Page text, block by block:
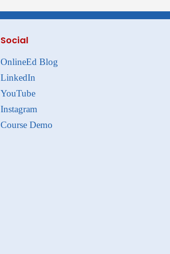
Social
OnlineEd Blog
LinkedIn
YouTube
Instagram
Course Demo